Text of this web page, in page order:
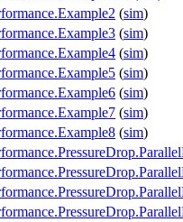
(sim)
(sim)
(sim)
(sim)
(sim)
(sim)
(sim)